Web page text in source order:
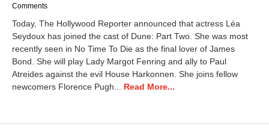
1
5
,
2
4
2
Comments
Today, The Hollywood Reporter announced that actress Léa
Seydoux has joined the cast of Dune: Part Two. She was most
recently seen in No Time To Die as the final lover of James
Bond. She will play Lady Margot Fenring and ally to Paul
Atreides against the evil House Harkonnen. She joins fellow
newcomers Florence Pugh... Read More...